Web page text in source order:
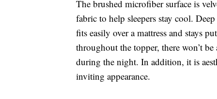
The brushed microfiber surface is
fabric to help sleepers stay cool.
fits easily over a mattress and stays
throughout the topper, there won’t
during the night. In addition, it is
inviting appearance.